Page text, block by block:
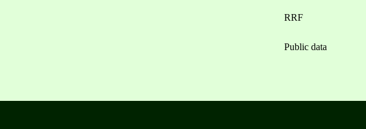
RRF
Public data